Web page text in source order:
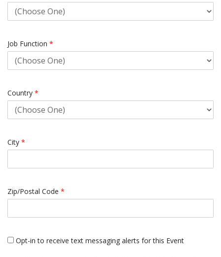
Job Function *
Country *
City *
Zip/Postal Code *
Opt-in to receive text messaging alerts for this Event